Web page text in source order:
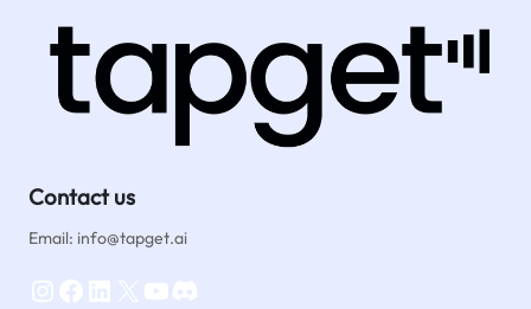
+
AI
Contact us
Email: info@tapget.ai
Instagram Facebook LinkedIn X YouTube Discord